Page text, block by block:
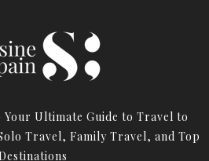
Your Ultimate Guide to Travel to
Travel, Family Travel, and Top